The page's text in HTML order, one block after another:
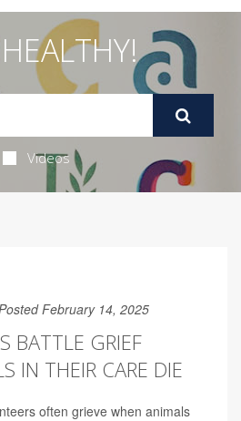
Videos
February 14, 2025
BATTLE GRIEF
IN THEIR CARE DIE
often grieve when animals